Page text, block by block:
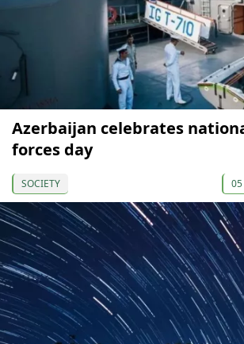
Azerbaijan celebrates
forces day
SOCIETY